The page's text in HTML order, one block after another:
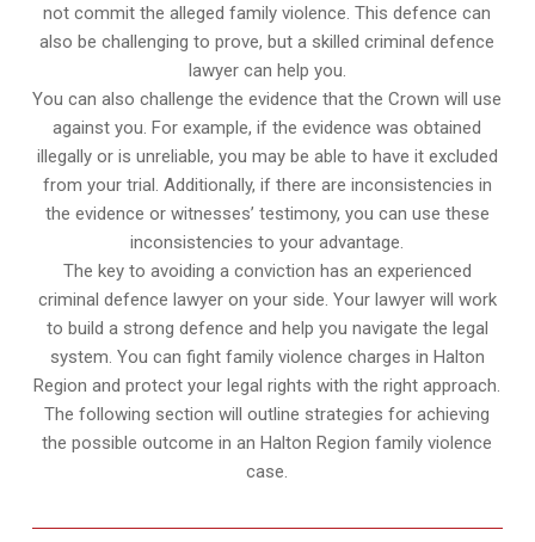
not commit the alleged family violence. This defence can
also be challenging to prove, but a skilled criminal defence
lawyer can help you.
You can also challenge the evidence that the Crown will use
against you. For example, if the evidence was obtained
illegally or is unreliable, you may be able to have it excluded
from your trial. Additionally, if there are inconsistencies in
the evidence or witnesses’ testimony, you can use these
inconsistencies to your advantage.
The key to avoiding a conviction has an experienced
criminal defence lawyer on your side. Your lawyer will work
to build a strong defence and help you navigate the legal
system. You can fight family violence charges in Halton
Region and protect your legal rights with the right approach.
The following section will outline strategies for achieving
the possible outcome in an Halton Region family violence
case.